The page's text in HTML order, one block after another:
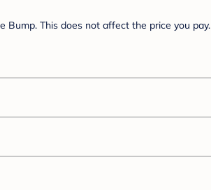
Bump. This does not affect the price you pay.